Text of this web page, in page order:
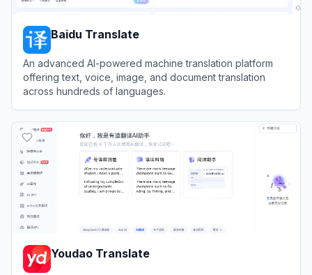
Baidu Translate
An advanced AI-powered machine translation platform
offering text, voice, image, and document translation
across hundreds of languages.
Youdao Translate